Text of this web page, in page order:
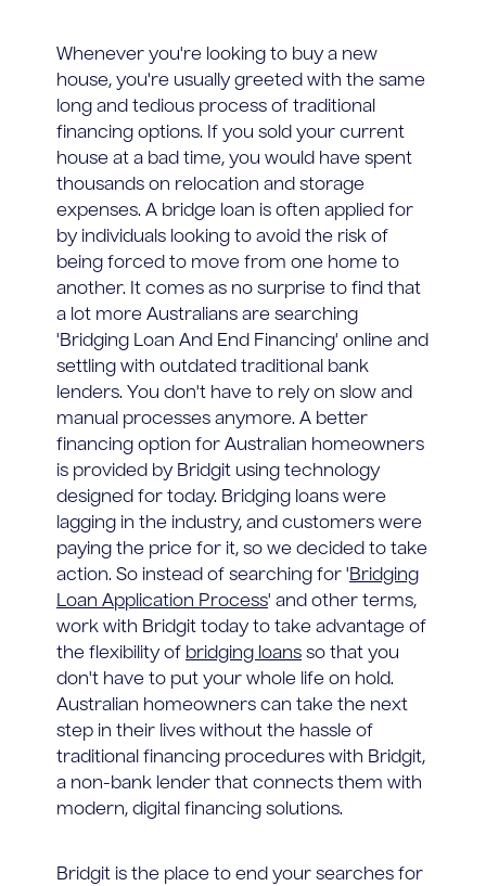
Whenever you're looking to buy a new
house, you're usually greeted with the same
long and tedious process of traditional
financing options. If you sold your current
house at a bad time, you would have spent
thousands on relocation and storage
expenses. A bridge loan is often applied for
by individuals looking to avoid the risk of
being forced to move from one home to
another. It comes as no surprise to find that
a lot more Australians are searching
'Bridging Loan And End Financing' online and
settling with outdated traditional bank
lenders. You don't have to rely on slow and
manual processes anymore. A better
financing option for Australian homeowners
is provided by Bridgit using technology
designed for today. Bridging loans were
lagging in the industry, and customers were
paying the price for it, so we decided to take
action. So instead of searching for 'Bridging
Loan Application Process' and other terms,
work with Bridgit today to take advantage of
the flexibility of bridging loans so that you
don't have to put your whole life on hold.
Australian homeowners can take the next
step in their lives without the hassle of
traditional financing procedures with Bridgit,
a non-bank lender that connects them with
modern, digital financing solutions.
Bridgit is the place to end your searches for